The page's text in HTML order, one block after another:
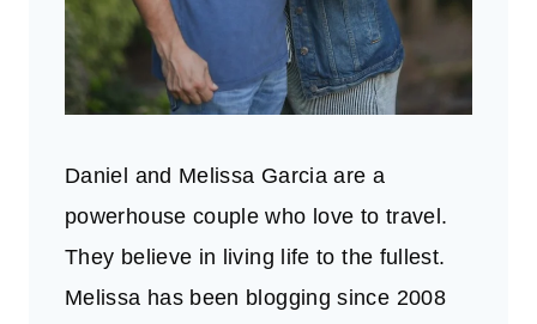
Daniel and Melissa Garcia are a
powerhouse couple who love to travel.
They believe in living life to the fullest.
Melissa has been blogging since 2008